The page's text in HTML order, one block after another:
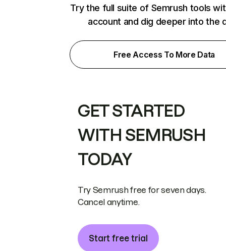
Try the full suite of Semrush tools
account and dig deeper into the
Free Access To More Data
GET STARTED
WITH SEMRUSH
TODAY
Try Semrush free for seven days.
Cancel anytime.
Start free trial